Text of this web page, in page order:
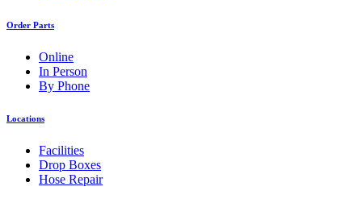
Order Parts
Online
In Person
By Phone
Locations
Facilities
Drop Boxes
Hose Repair